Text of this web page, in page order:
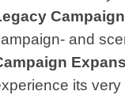
and
its